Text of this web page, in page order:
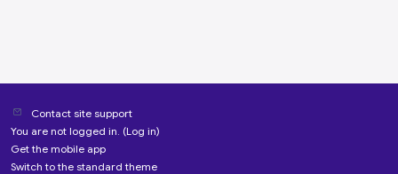
Contact site support
You are not logged in. (Log in)
Get the mobile app
Switch to the standard theme